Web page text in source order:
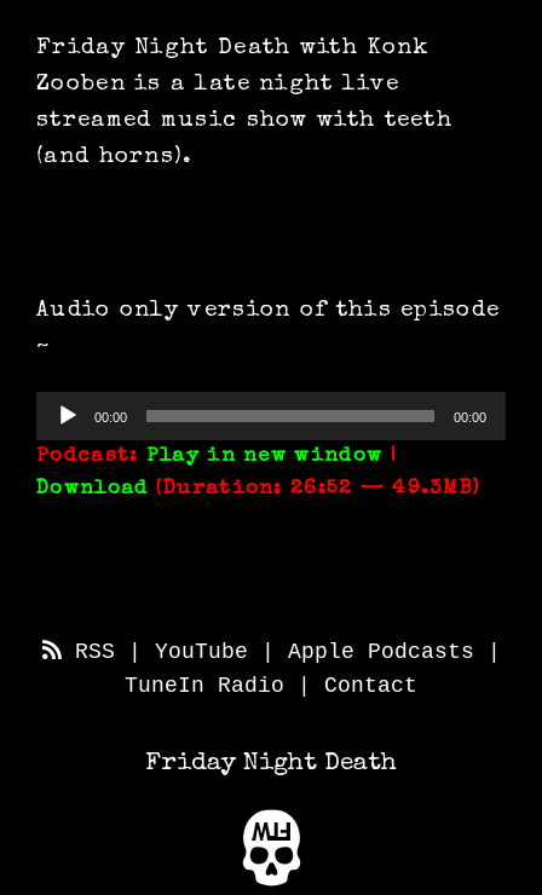
Friday Night Death with Konk
Zooben is a late night live
streamed music show with teeth
(and horns).
Audio only version of this episode
~
Audio
Player
00:00 00:00
Podcast: Play in new window |
Download (Duration: 26:52 — 49.3MB)
RSS YouTube Apple Podcasts
TuneIn Radio
Contact
Friday Night Death